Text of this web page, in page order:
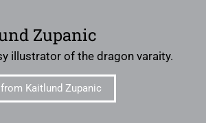
Zupanic
illustrator of the dragon varaity.
Kaitlund Zupanic